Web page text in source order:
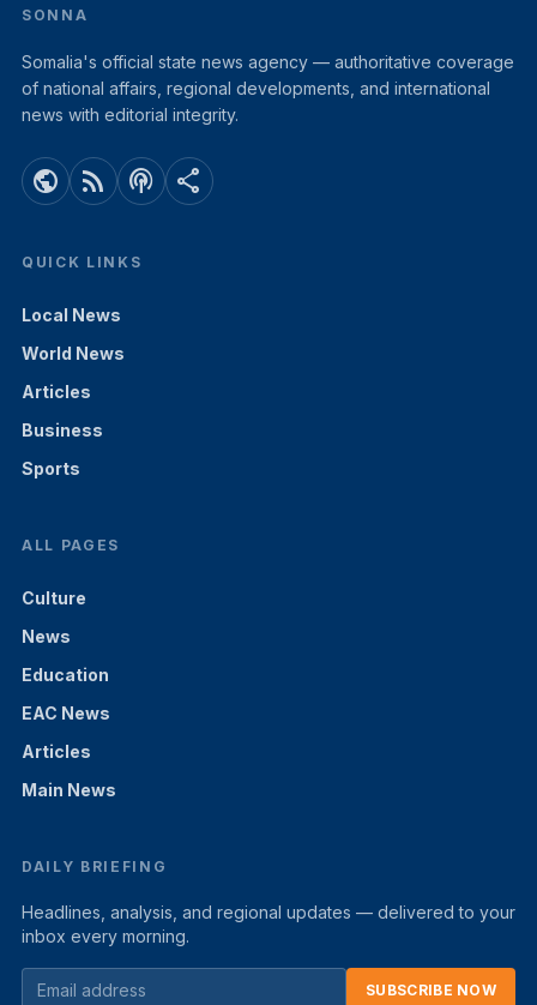
SONNA
Somalia's official state news agency — authoritative coverage
of national affairs, regional developments, and international
news with editorial integrity.
public rss_feed podcasts share
QUICK LINKS
Local News
World News
Articles
Business
Sports
ALL PAGES
Culture
News
Education
EAC News
Articles
Main News
DAILY BRIEFING
Headlines, analysis, and regional updates — delivered to your
inbox every morning.
SUBSCRIBE NOW